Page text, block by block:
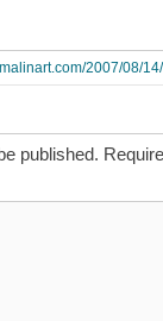
2007/08/
published.